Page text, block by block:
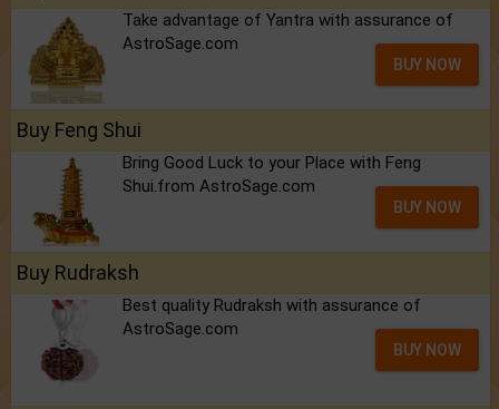
Take advantage of Yantra with assurance of
AstroSage.com
BUY NOW
Buy Feng Shui
Bring Good Luck to your Place with Feng
Shui.from AstroSage.com
BUY NOW
Buy Rudraksh
Best quality Rudraksh with assurance of
AstroSage.com
BUY NOW